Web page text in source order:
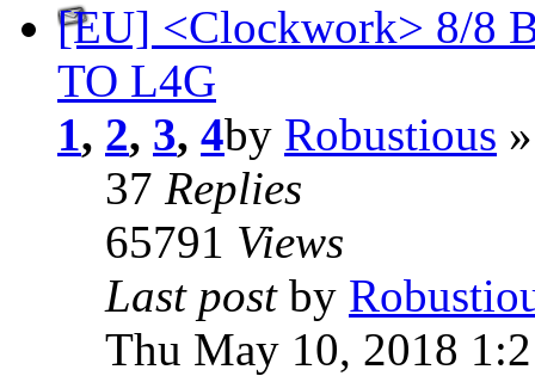
[EU] <Clockwork> 8/8
TO L4G
1, 2, 3, 4by Robustious
37 Replies
65791 Views
Last post by
Thu May 10, 2018